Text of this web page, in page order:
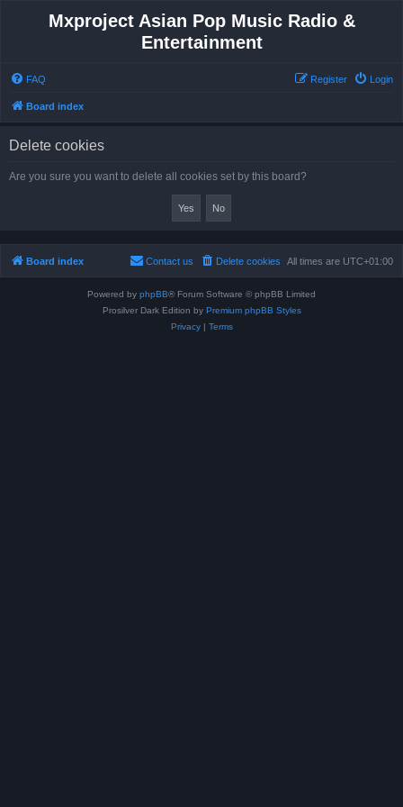
Mxproject Asian Pop Music Radio &
Entertainment
FAQ Login
Register
Board index
Delete cookies
Are you sure you want to delete all cookies set by this board?
Board index All times are UTC+01:00
Delete cookies
Contact us
Powered by phpBB® Forum Software © phpBB Limited
Prosilver Dark Edition by Premium phpBB Styles
Privacy| Terms